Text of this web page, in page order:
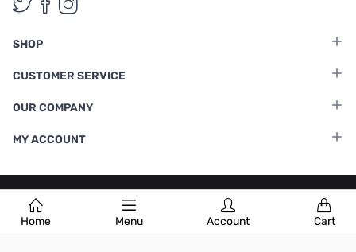
Home Menu Account Cart
SHOP
CUSTOMER SERVICE
OUR COMPANY
MY ACCOUNT
Terms & Conditions |Privacy Policy